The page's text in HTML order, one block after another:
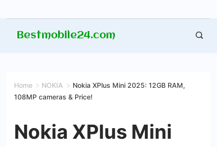
Bestmobile24.com
Home NOKIA
Nokia XPlus Mini 2025: 12GB RAM,
108MP cameras & Price!
Nokia XPlus Mini